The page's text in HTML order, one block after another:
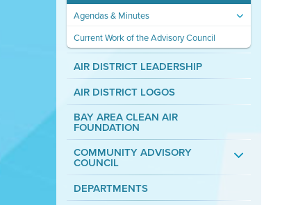
Agendas & Minutes
Current Work of the Advisory Council
AIR DISTRICT LEADERSHIP
AIR DISTRICT LOGOS
BAY AREA CLEAN AIR
FOUNDATION
COMMUNITY ADVISORY
COUNCIL
DEPARTMENTS